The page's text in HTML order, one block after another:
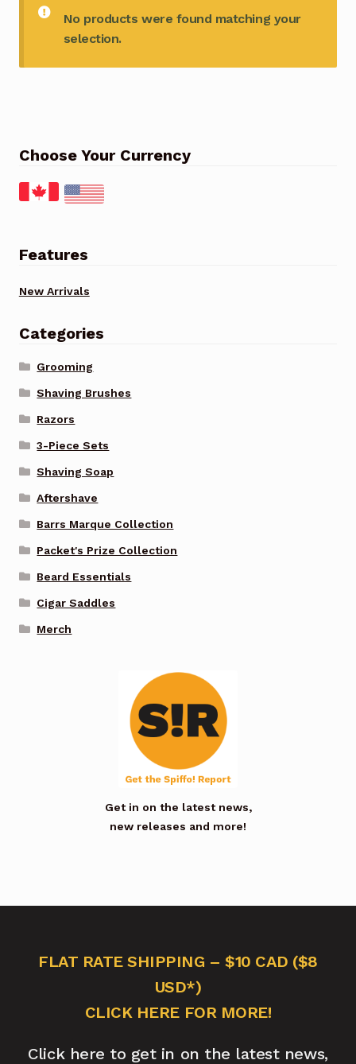
No products were found matching your
selection.
Choose Your Currency
Features
New Arrivals
Categories
Grooming
Shaving Brushes
Razors
3-Piece Sets
Shaving Soap
Aftershave
Barrs Marque Collection
Packet's Prize Collection
Beard Essentials
Cigar Saddles
Merch
Get in on the latest news,
new releases and more!
FLAT RATE SHIPPING – $10 CAD ($8
USD*)
CLICK HERE FOR MORE!
Click here to get in on the latest news,